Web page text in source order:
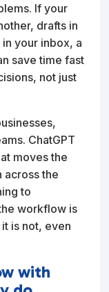
If your
drafts in
your inbox, a
save time fast
not just
ChatGPT
moves the
across the
to
workflow is
is not, even
with